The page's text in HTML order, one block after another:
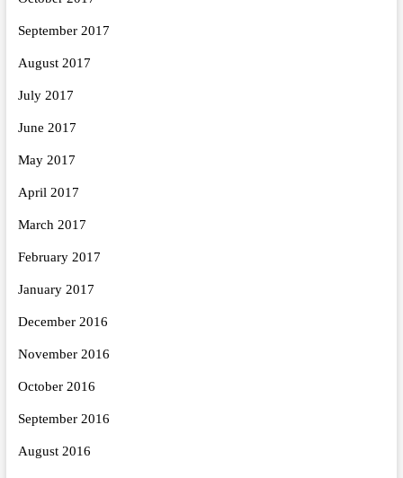
September 2017
August 2017
July 2017
June 2017
May 2017
April 2017
March 2017
February 2017
January 2017
December 2016
November 2016
October 2016
September 2016
August 2016